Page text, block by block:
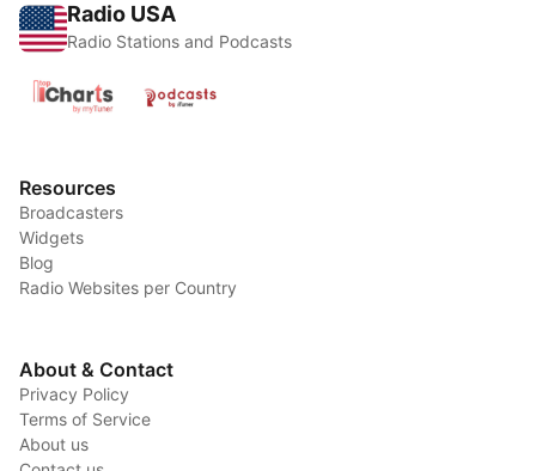
Radio USA
Radio Stations and Podcasts
Resources
Broadcasters
Widgets
Blog
Radio Websites per Country
About & Contact
Privacy Policy
Terms of Service
About us